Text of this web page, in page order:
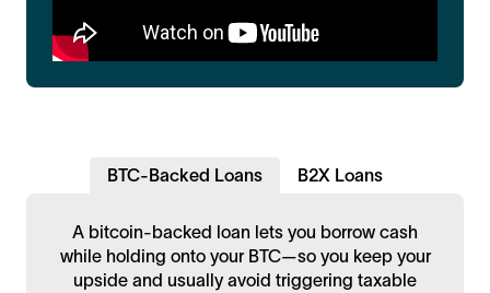
BTC-Backed Loans B2X Loans
A bitcoin-backed loan lets you borrow cash
while holding onto your BTC—so you keep your
upside and usually avoid triggering taxable